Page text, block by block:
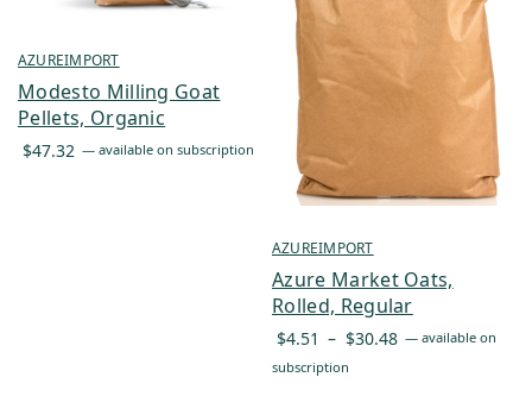
AZUREIMPORT
Modesto Milling Goat
Pellets, Organic
$47.32 — available on subscription
AZUREIMPORT
Azure Market Oats,
Rolled, Regular
$4.51 – $30.48 Price
— available on
subscription